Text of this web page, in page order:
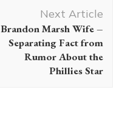
Next Article
Brandon Marsh Wife –
Separating Fact from
Rumor About the
Phillies Star